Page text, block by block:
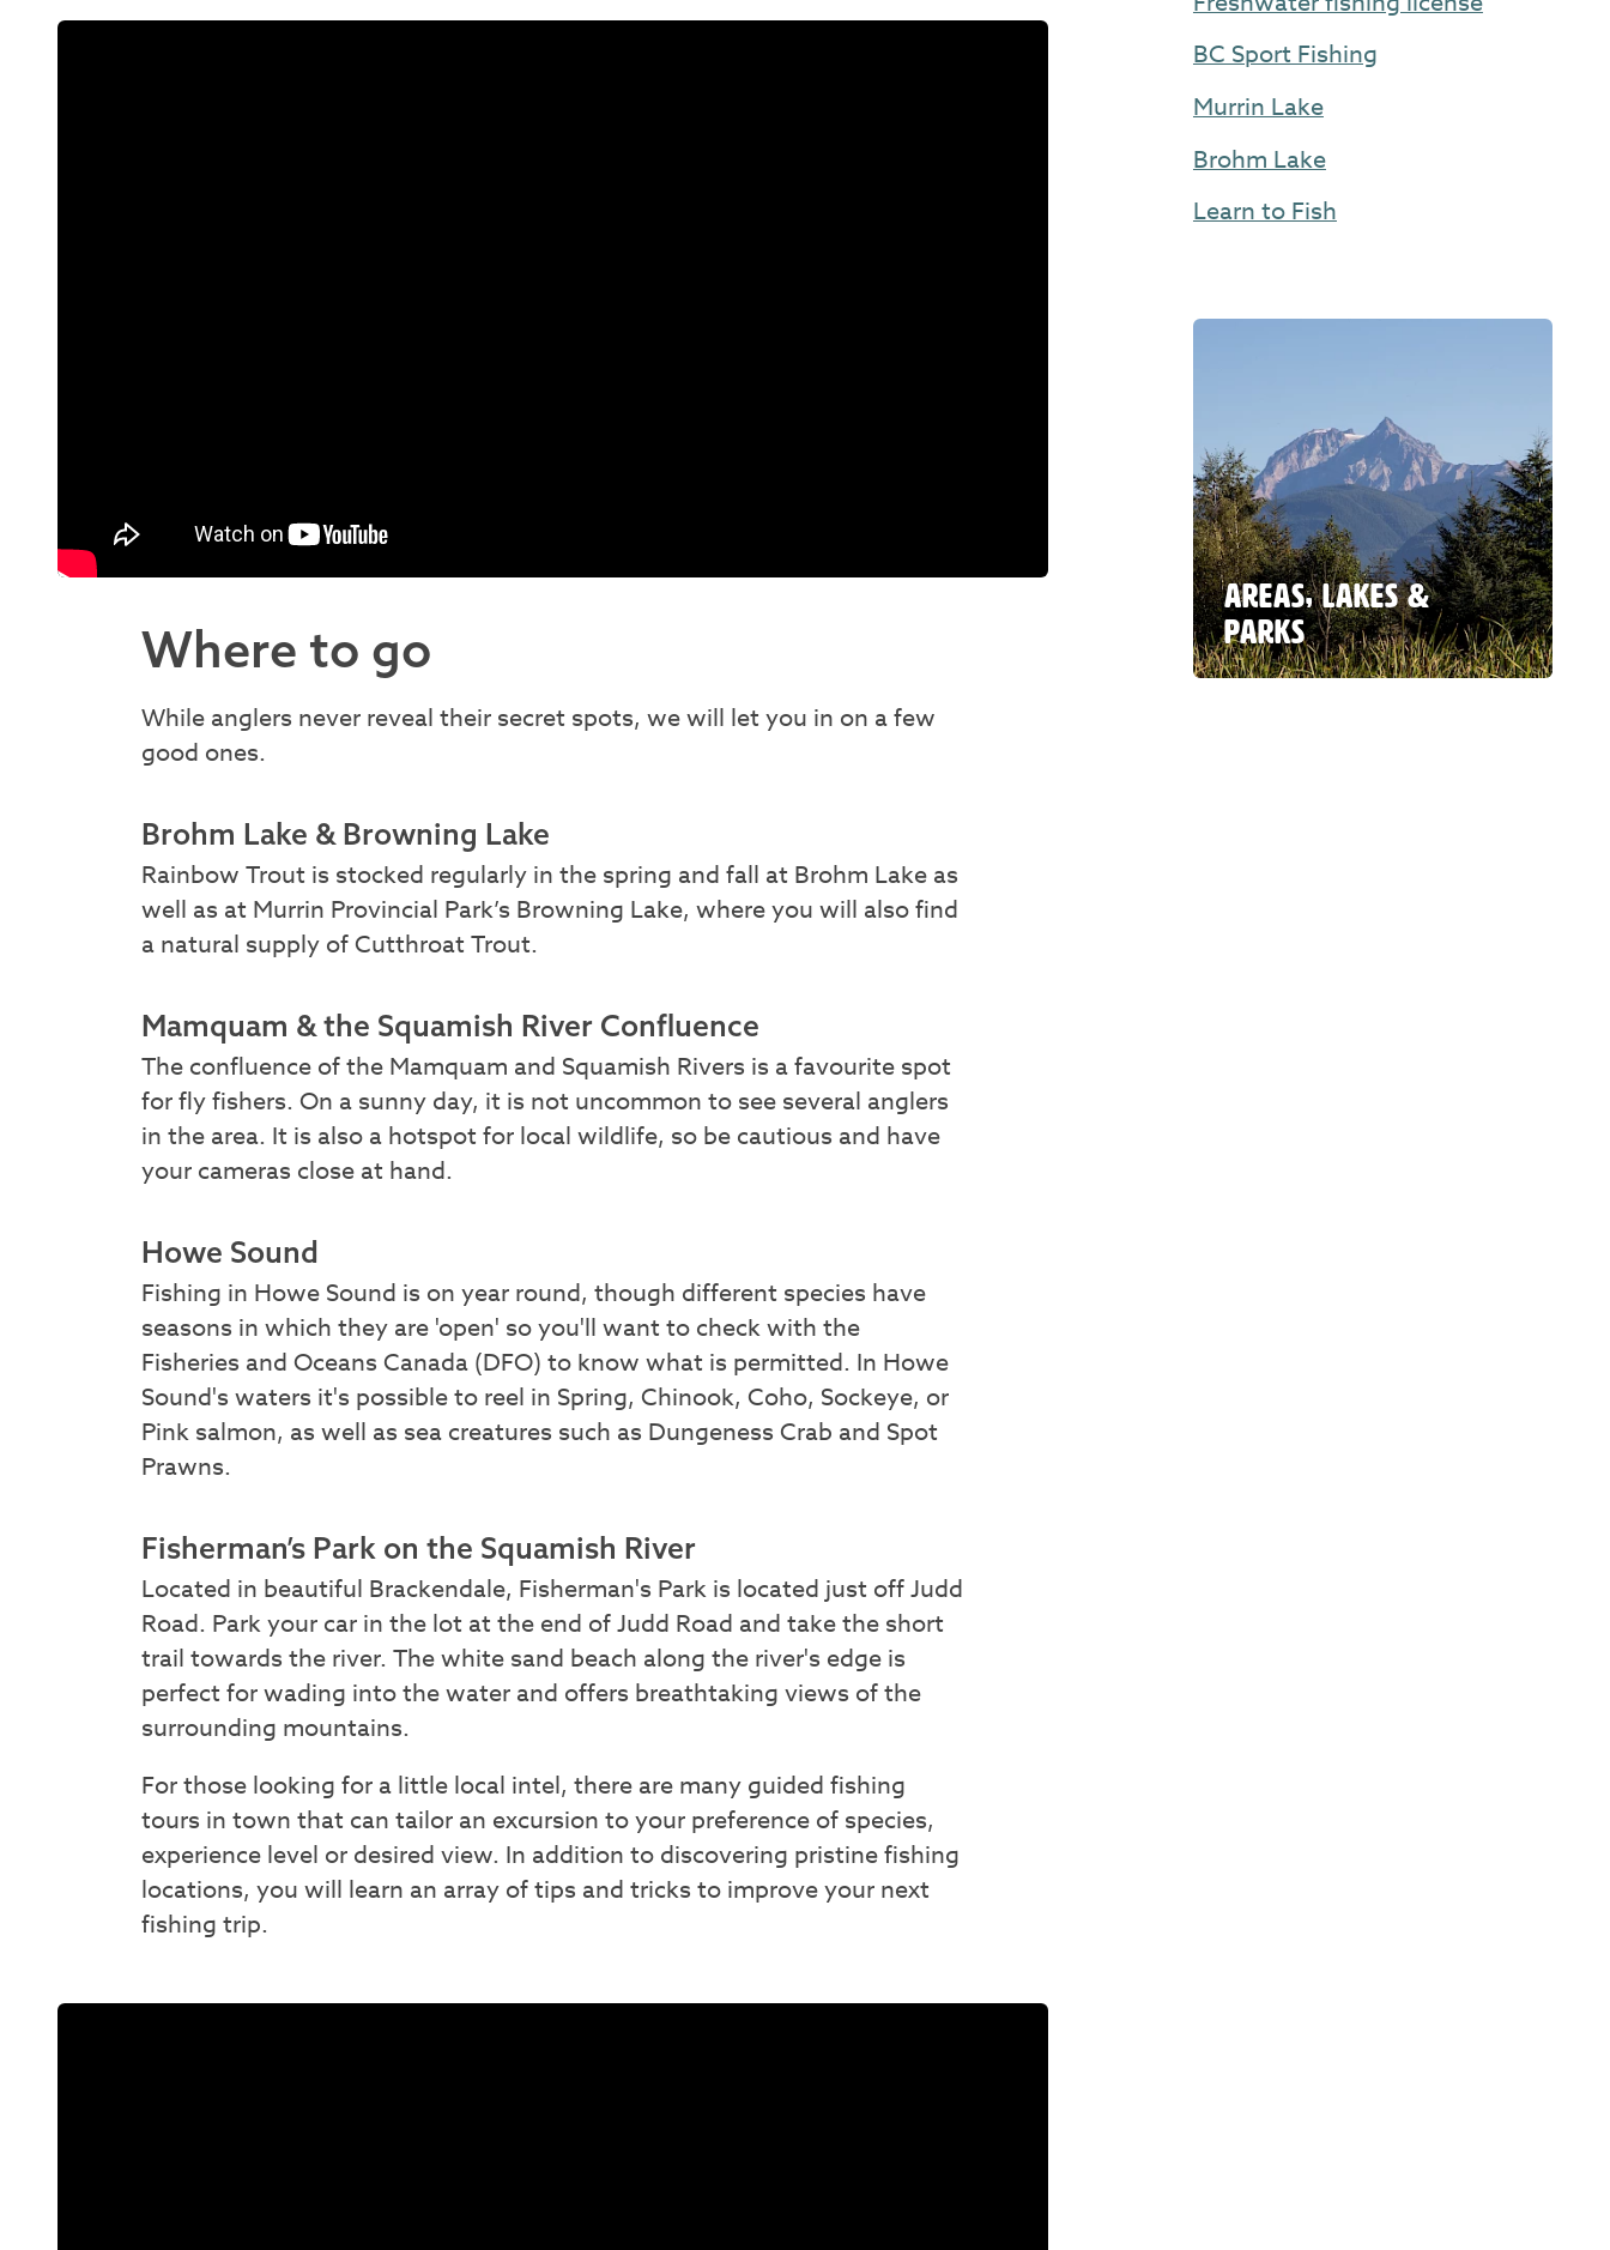
Where to go
While anglers never reveal their secret spots, we will let you in on a few
good ones.
Brohm Lake & Browning Lake
Rainbow Trout is stocked regularly in the spring and fall at Brohm Lake as
well as at Murrin Provincial Park’s Browning Lake, where you will also find
a natural supply of Cutthroat Trout.
Mamquam & the Squamish River Confluence
The confluence of the Mamquam and Squamish Rivers is a favourite spot
for fly fishers. On a sunny day, it is not uncommon to see several anglers
in the area. It is also a hotspot for local wildlife, so be cautious and have
your cameras close at hand.
Howe Sound
Fishing in Howe Sound is on year round, though different species have
seasons in which they are 'open' so you'll want to check with the
Fisheries and Oceans Canada (DFO) to know what is permitted. In Howe
Sound's waters it's possible to reel in Spring, Chinook, Coho, Sockeye, or
Pink salmon, as well as sea creatures such as Dungeness Crab and Spot
Prawns.
Fisherman’s Park on the Squamish River
Located in beautiful Brackendale, Fisherman's Park is located just off Judd
Road. Park your car in the lot at the end of Judd Road and take the short
trail towards the river. The white sand beach along the river's edge is
perfect for wading into the water and offers breathtaking views of the
surrounding mountains.
For those looking for a little local intel, there are many guided fishing
tours in town that can tailor an excursion to your preference of species,
experience level or desired view. In addition to discovering pristine fishing
locations, you will learn an array of tips and tricks to improve your next
fishing trip.
BC Sport Fishing
Murrin Lake
Brohm Lake
Learn to Fish
AREAS, LAKES &
PARKS